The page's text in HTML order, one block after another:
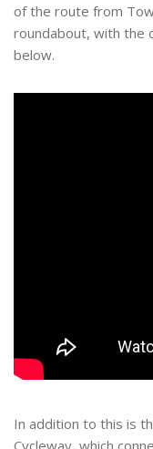
of the route from
roundabout, with the
below.
In addition to this is